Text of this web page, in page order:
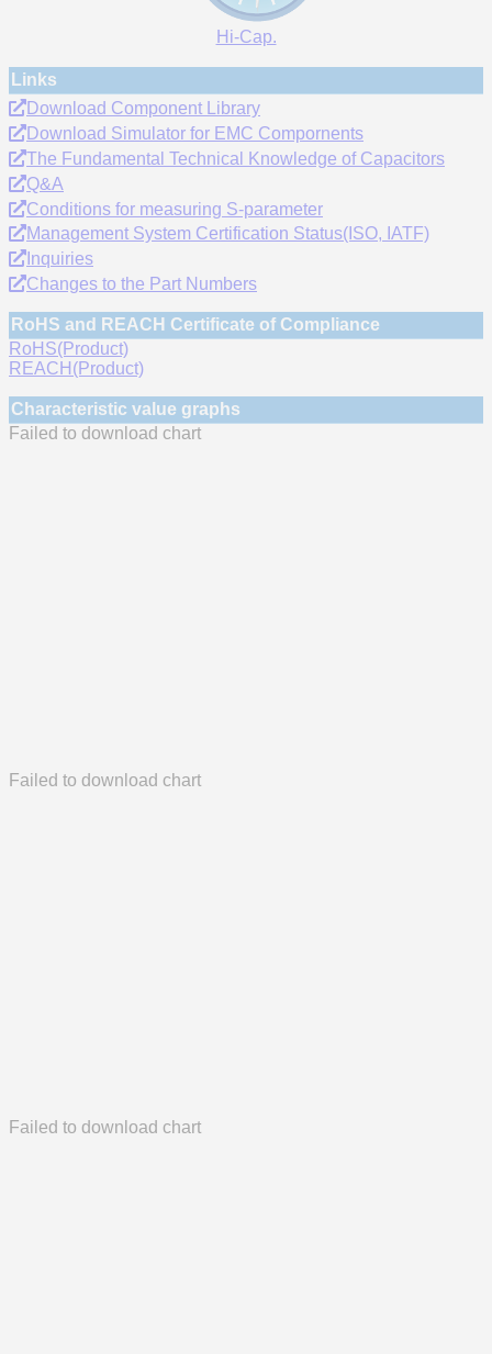
Hi-Cap.
Links
Download Component Library
Download Simulator for EMC Compornents
The Fundamental Technical Knowledge of Capacitors
Q&A
Conditions for measuring S-parameter
Management System Certification Status(ISO, IATF)
Inquiries
Changes to the Part Numbers
RoHS and REACH Certificate of Compliance
RoHS(Product)
REACH(Product)
Characteristic value graphs
Failed to download chart
Failed to download chart
Failed to download chart